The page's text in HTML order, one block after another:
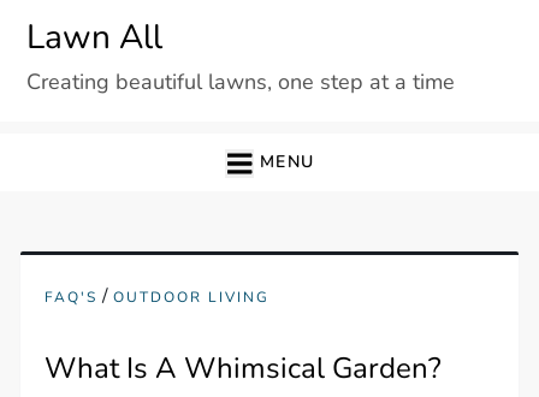
content
Lawn All
Creating beautiful lawns, one step at a time
MENU
FAQ'S /OUTDOOR LIVING
What Is A Whimsical Garden?